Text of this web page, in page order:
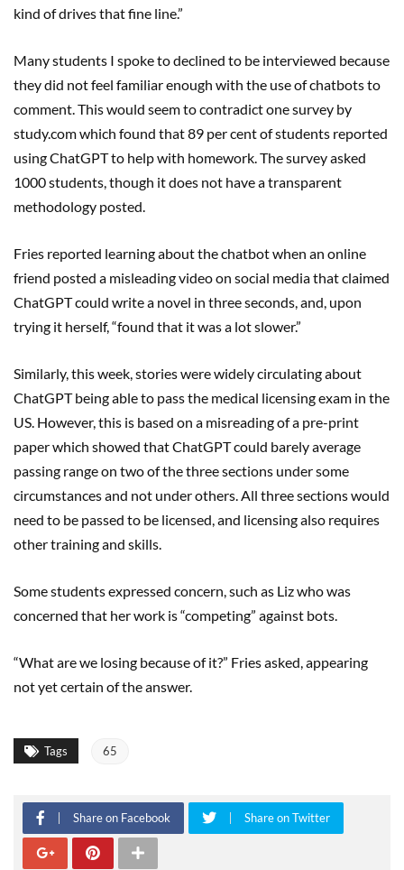
kind of drives that fine line.”
Many students I spoke to declined to be interviewed because
they did not feel familiar enough with the use of chatbots to
comment. This would seem to contradict one survey by
study.com which found that 89 per cent of students reported
using ChatGPT to help with homework. The survey asked
1000 students, though it does not have a transparent
methodology posted.
Fries reported learning about the chatbot when an online
friend posted a misleading video on social media that claimed
ChatGPT could write a novel in three seconds, and, upon
trying it herself, “found that it was a lot slower.”
Similarly, this week, stories were widely circulating about
ChatGPT being able to pass the medical licensing exam in the
US. However, this is based on a misreading of a pre-print
paper which showed that ChatGPT could barely average
passing range on two of the three sections under some
circumstances and not under others. All three sections would
need to be passed to be licensed, and licensing also requires
other training and skills.
Some students expressed concern, such as Liz who was
concerned that her work is “competing” against bots.
“What are we losing because of it?” Fries asked, appearing
not yet certain of the answer.
Tags 65
Share on Facebook Share on Twitter